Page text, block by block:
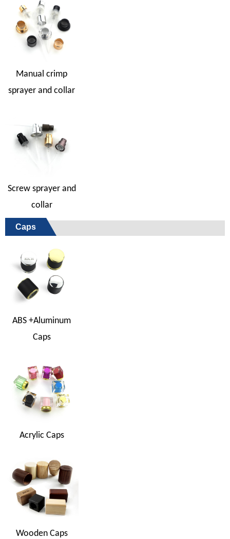
Manual crimp
sprayer and collar
Screw sprayer and
collar
Caps
ABS +Aluminum
Caps
Acrylic Caps
Wooden Caps